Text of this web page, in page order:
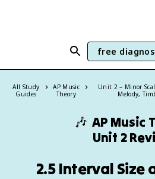
free
All Study
Guides
AP Music
Theory
Unit 2 – Minor
Melody,
🎶 AP Music
Unit 2
2.5 Interval Size